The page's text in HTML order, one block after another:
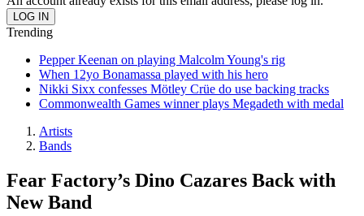
Trending
Pepper Keenan on playing Malcolm Young's rig
When 12yo Bonamassa played with his hero
Nikki Sixx confesses Mötley Crüe do use backing tracks
Commonwealth Games winner plays Megadeth with medal
Artists
Bands
Fear Factory’s Dino Cazares Back with
New Band